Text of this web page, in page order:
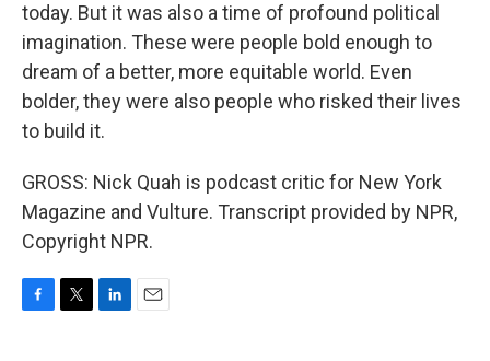
today. But it was also a time of profound political
imagination. These were people bold enough to
dream of a better, more equitable world. Even
bolder, they were also people who risked their lives
to build it.
GROSS: Nick Quah is podcast critic for New York
Magazine and Vulture. Transcript provided by NPR,
Copyright NPR.